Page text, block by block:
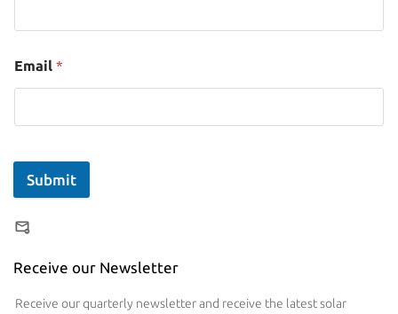
Email *
Submit
Receive our Newsletter
Receive our quarterly newsletter and receive the latest solar